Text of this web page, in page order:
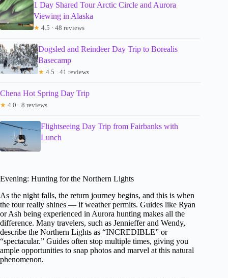
1 Day Shared Tour Arctic Circle and Aurora
Viewing in Alaska
★ 4.5 · 48 reviews
Dogsled and Reindeer Day Trip to Borealis
Basecamp
★ 4.5 · 41 reviews
Chena Hot Spring Day Trip
★ 4.0 · 8 reviews
Flightseeing Day Trip from Fairbanks with
Lunch
Evening: Hunting for the Northern Lights
As the night falls, the return journey begins, and this is when
the tour really shines — if weather permits. Guides like Ryan
or Ash being experienced in Aurora hunting makes all the
difference. Many travelers, such as Jennieffer and Wendy,
describe the Northern Lights as “INCREDIBLE” or
“spectacular.” Guides often stop multiple times, giving you
ample opportunities to snap photos and marvel at this natural
phenomenon.